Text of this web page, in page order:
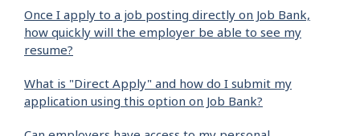
Once I apply to a job posting directly on Job Bank,
how quickly will the employer be able to see my
resume?
What is "Direct Apply" and how do I submit my
application using this option on Job Bank?